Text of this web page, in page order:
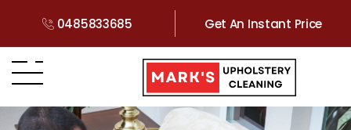
0485833685 Get An Instant Price